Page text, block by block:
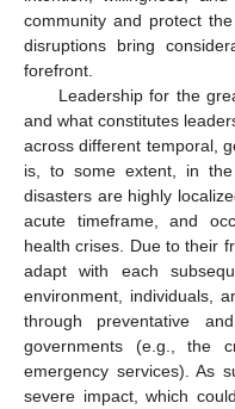
community and protect
disruptions bring
forefront.
Leadership for the
and what constitutes
across different temporal,
is, to some extent, in
disasters are highly
acute timeframe, and
health crises. Due to their
adapt with each
environment, individuals,
through preventative
governments (e.g., the
emergency services). As
severe impact, which